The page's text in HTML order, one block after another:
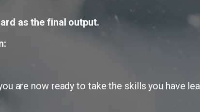
as the final output.
are now ready to take the skills you have